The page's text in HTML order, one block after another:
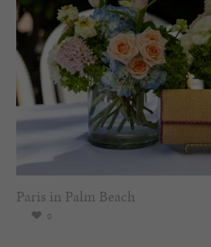
Paris in Palm Beach
0